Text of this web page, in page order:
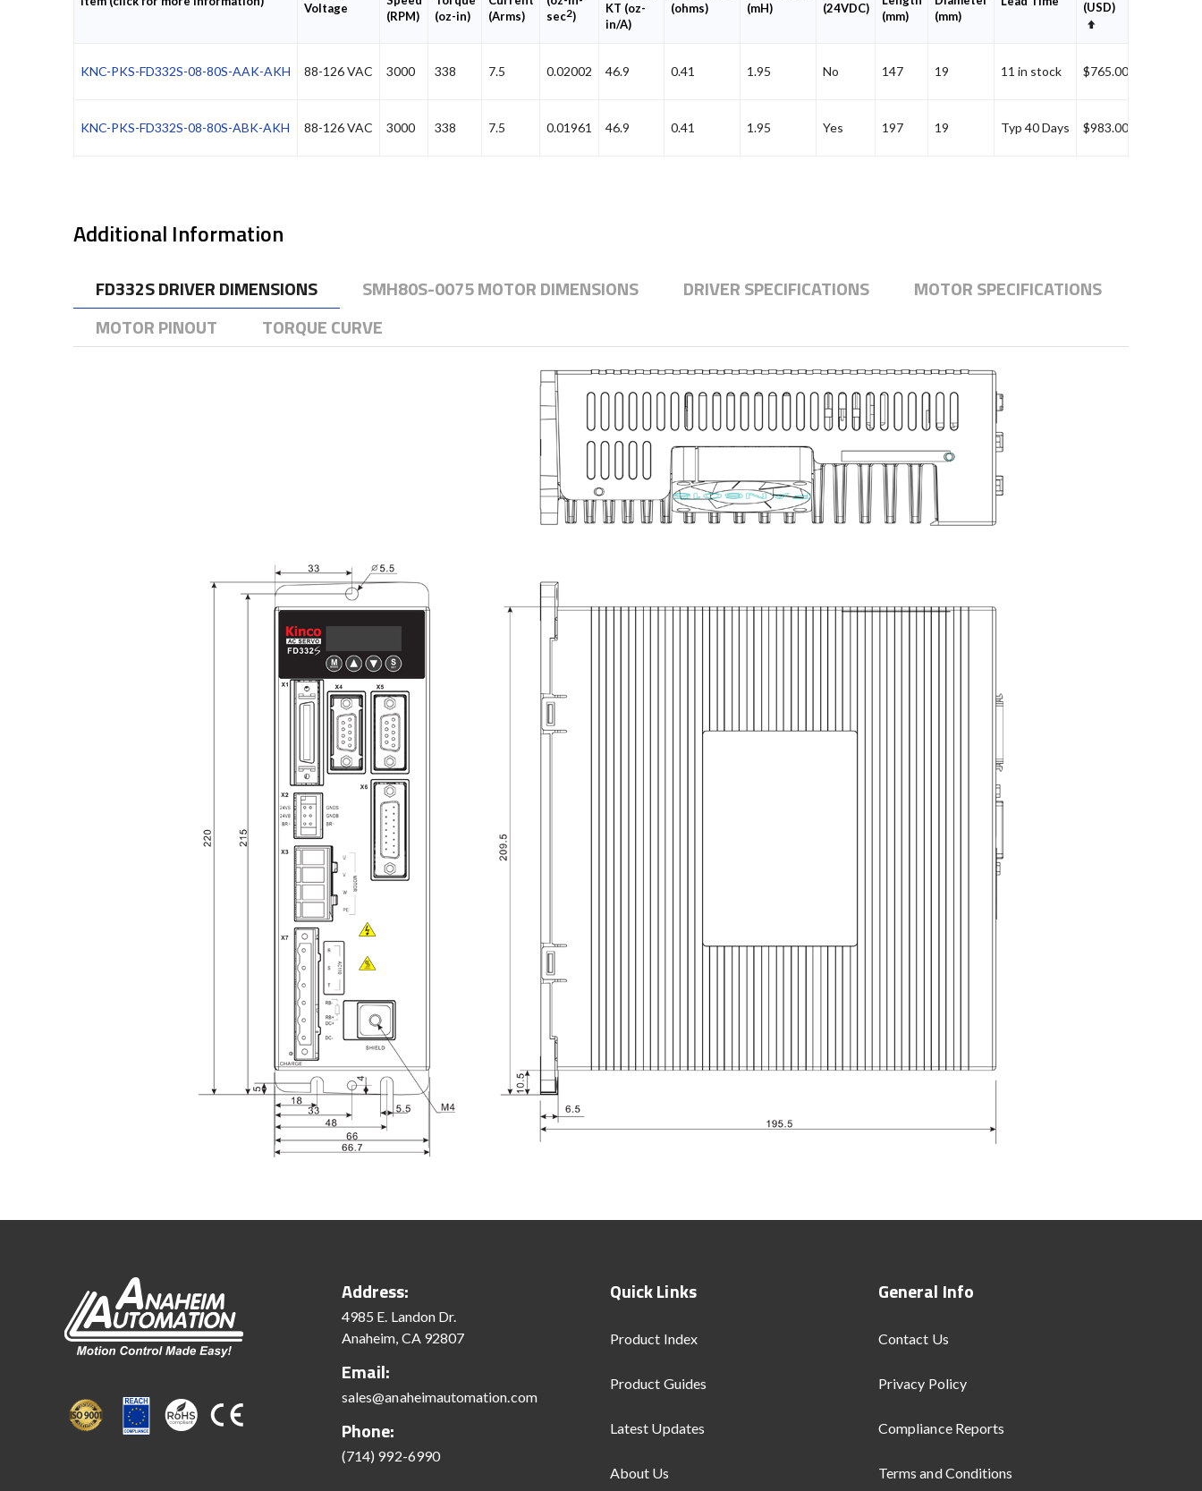
Voltage
(RPM)
(oz-in)
(Arms)
sec2)
KT (oz-
in/A)
(ohms)
(mH)
(24VDC)
(mm)
(mm)
(USD)
Set
KNC-PKS-FD332S-08-80S-AAK-AKH 88-126 VAC 3000 338 7.5 0.02002 46.9 0.41 1.95 No 147 19 11 in stock $765.00
KNC-PKS-FD332S-08-80S-ABK-AKH 88-126 VAC 3000 338 7.5 0.01961 46.9 0.41 1.95 Yes 197 19 Typ 40 Days $983.00
Additional Information
FD332S DRIVER DIMENSIONS SMH80S-0075 MOTOR DIMENSIONS DRIVER SPECIFICATIONS
MOTOR SPECIFICATIONS
MOTOR PINOUT
TORQUE CURVE
Address:
4985 E. Landon Dr.
Anaheim, CA 92807
Email:
sales@anaheimautomation.com
Phone:
(714) 992-6990
Quick Links
Product Index
Product Guides
Latest Updates
About Us
General Info
Contact Us
Privacy Policy
Compliance Reports
Terms and Conditions